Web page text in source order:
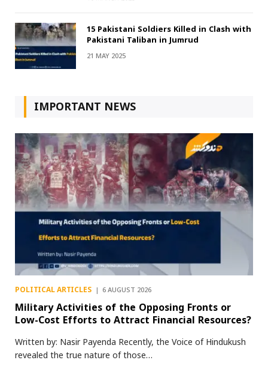
15 Pakistani Soldiers Killed in Clash with
Pakistani Taliban in Jumrud
21 MAY 2025
IMPORTANT NEWS
POLITICAL ARTICLES 6 AUGUST 2026
Military Activities of the Opposing Fronts or
Low-Cost Efforts to Attract Financial Resources?
Written by: Nasir Payenda Recently, the Voice of Hindukush
revealed the true nature of those…